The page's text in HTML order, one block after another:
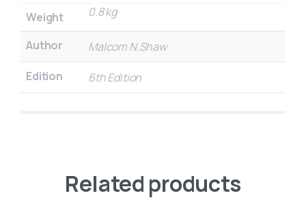
Weight 0.8 kg
Author
Malcom N.Shaw
Edition
6th Edition
Related products